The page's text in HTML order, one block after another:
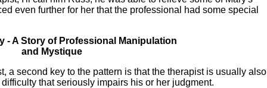
even further for her that the professional had some special
- A Story of Professional Manipulation
and Mystique
a second key to the pattern is that the therapist is usually also
that seriously impairs his or her judgment.